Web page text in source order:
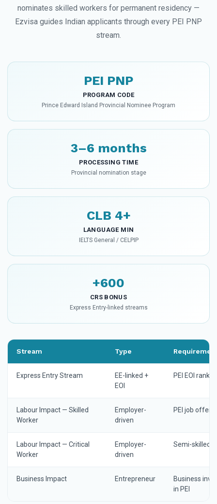
nominates skilled workers for permanent residency —
Ezvisa guides Indian applicants through every PEI PNP
stream.
PEI PNP
PROGRAM CODE
Prince Edward Island Provincial Nominee Program
3–6 months
PROCESSING TIME
Provincial nomination stage
CLB 4+
LANGUAGE MIN
IELTS General / CELPIP
+600
CRS BONUS
Express Entry-linked streams
Stream Type
Express Entry Stream
EE-linked +
EOI
PEI EOI
Labour Impact — Skilled
Worker
Employer-
driven
PEI job offer
Labour Impact — Critical
Worker
Employer-
driven
Semi-skilled
Business Impact Entrepreneur
Business
in PEI